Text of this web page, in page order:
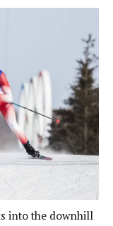
into the downhill